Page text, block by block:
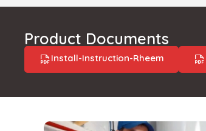
Product Documents
Install-Instruction-Rheem